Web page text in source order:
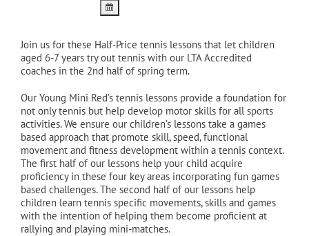
Join us for these Half-Price tennis lessons that let children
aged 6-7 years try out tennis with our LTA Accredited
coaches in the 2nd half of spring term.
Our Young Mini Red’s tennis lessons provide a foundation for
not only tennis but help develop motor skills for all sports
activities. We ensure our children’s lessons take a games
based approach that promote skill, speed, functional
movement and fitness development within a tennis context.
The first half of our lessons help your child acquire
proficiency in these four key areas incorporating fun games
based challenges. The second half of our lessons help
children learn tennis specific movements, skills and games
with the intention of helping them become proficient at
rallying and playing mini-matches.